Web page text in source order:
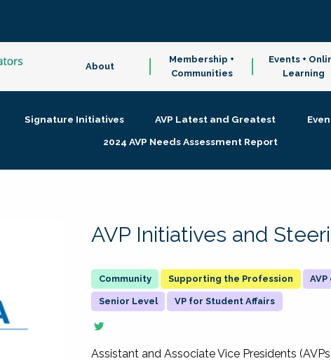
About
Membership +
Communities
Events +
Learning
Signature Initiatives AVP Latest and Greatest
2024 AVP Needs Assessment Report
AVP Initiatives and
Supporting the Profession
Senior Level VP for Student Affairs
Assistant and Associate Vice Presidents